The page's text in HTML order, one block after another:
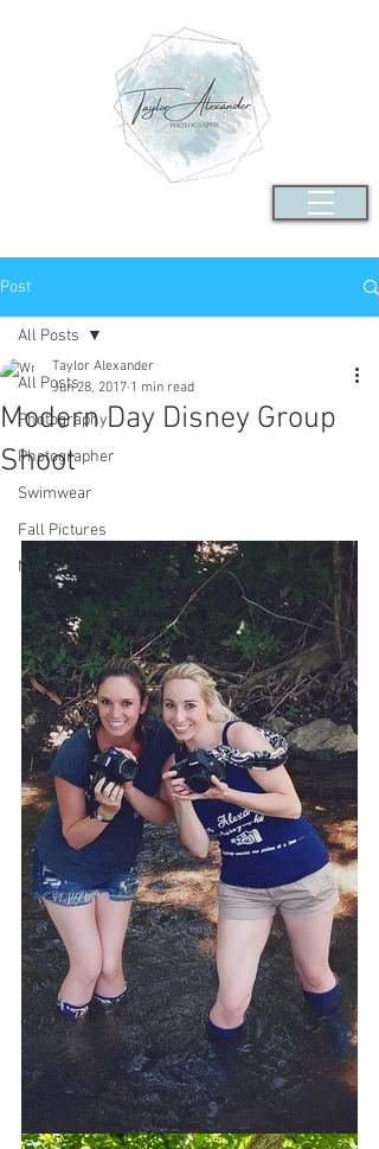
Post
All Posts
Photography
Photographer
Swimwear
Fall Pictures
Mini Sessions
All Posts
Modern Day Disney Group
Shoot
Taylor Alexander
Jun 28, 2017 1 min read